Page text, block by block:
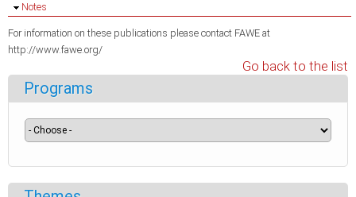
Hide
Notes
For information on these publications please contact FAWE at
http://www.fawe.org/
Go back to the list
Programs